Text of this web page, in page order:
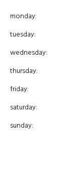
monday:
tuesday:
wednesday:
thursday:
friday:
saturday:
sunday: